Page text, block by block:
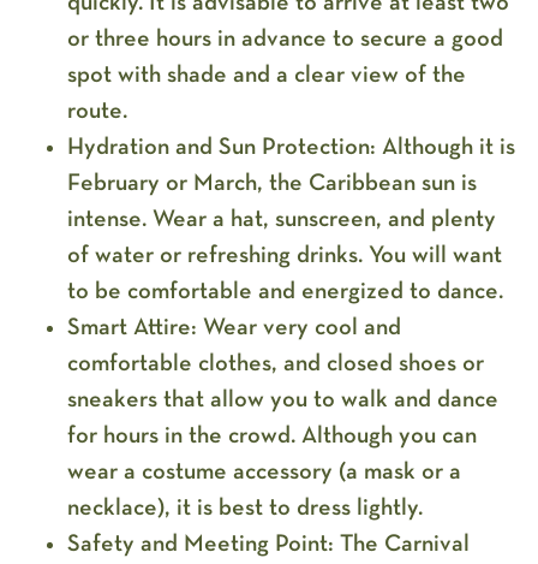
or three hours in advance to secure a good
spot with shade and a clear view of the
route.
Hydration and Sun Protection: Although it is
February or March, the Caribbean sun is
intense. Wear a hat, sunscreen, and plenty
of water or refreshing drinks. You will want
to be comfortable and energized to dance.
Smart Attire: Wear very cool and
comfortable clothes, and closed shoes or
sneakers that allow you to walk and dance
for hours in the crowd. Although you can
wear a costume accessory (a mask or a
necklace), it is best to dress lightly.
Safety and Meeting Point: The Carnival